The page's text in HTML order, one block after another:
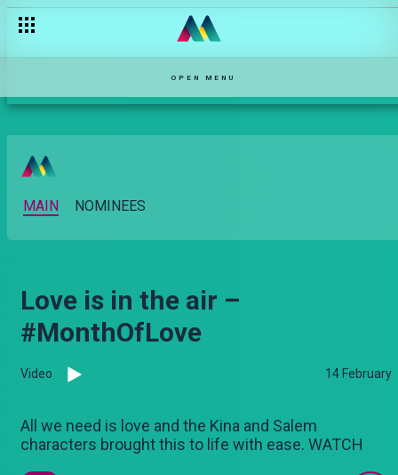
OPEN MENU
MAIN NOMINEES
Love is in the air –
#MonthOfLove
Video 14 February
All we need is love and the Kina and Salem
characters brought this to life with ease. WATCH